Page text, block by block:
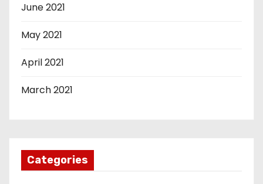
June 2021
May 2021
April 2021
March 2021
Categories